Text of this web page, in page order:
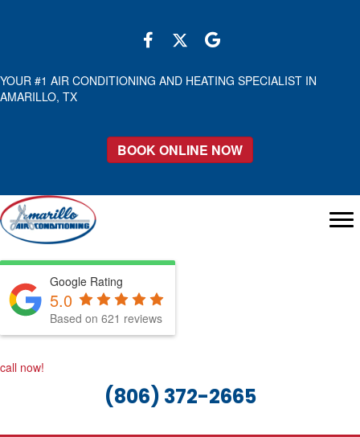
YOUR #1 AIR CONDITIONING AND HEATING SPECIALIST IN
AMARILLO, TX
BOOK ONLINE NOW
Google Rating
5.0
Based on 621 reviews
call now!
(806) 372-2665